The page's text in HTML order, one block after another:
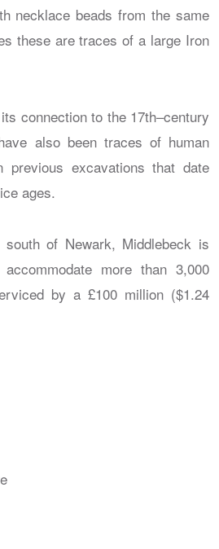
necklace beads from the same
these are traces of a large Iron
connection to the 17th–century
also been traces of human
previous excavations that date
ages.
of Newark, Middlebeck is
more than 3,000
by a £100 million ($1.24